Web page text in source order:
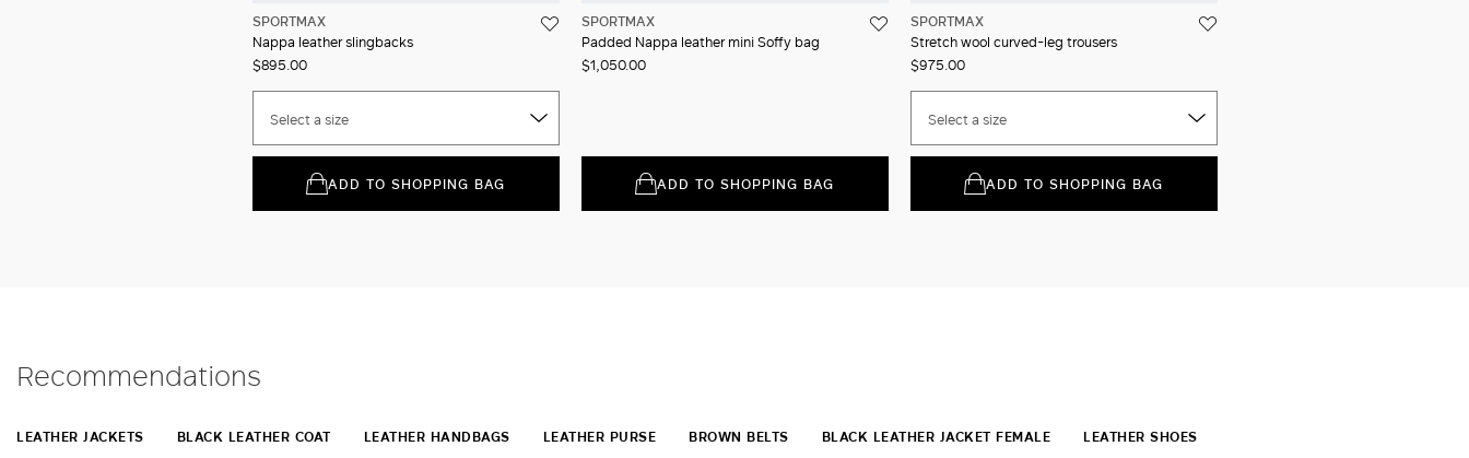
SPORTMAX
Nappa leather slingbacks
$895.00
Select a size
ADD TO SHOPPING BAG
SPORTMAX
Padded Nappa leather mini Soffy bag
$1,050.00
ADD TO SHOPPING BAG
SPORTMAX
Stretch wool curved-leg trousers
$975.00
Select a size
ADD TO SHOPPING BAG
Recommendations
LEATHER JACKETS BLACK LEATHER COAT LEATHER HANDBAGS LEATHER PURSE BROWN BELTS BLACK LEATHER JACKET FEMALE LEATHER SHOES